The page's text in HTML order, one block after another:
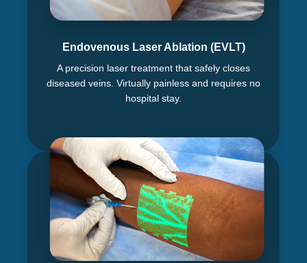
Endovenous Laser Ablation (EVLT)
A precision laser treatment that safely closes
diseased veins. Virtually painless and requires no
hospital stay.